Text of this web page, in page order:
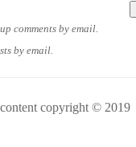
comments by email.
by email.
copyright © 2019